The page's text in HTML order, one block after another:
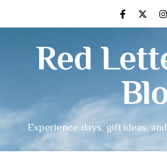
Red
Experience days, gift ideas,